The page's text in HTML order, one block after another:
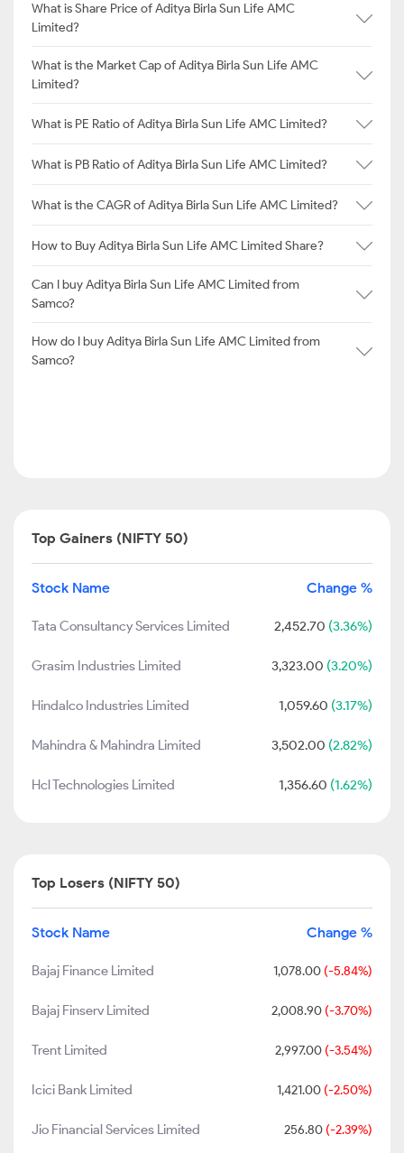
What is Share Price of Aditya Birla Sun Life AMC
Limited?
What is the Market Cap of Aditya Birla Sun Life AMC
Limited?
What is PE Ratio of Aditya Birla Sun Life AMC Limited?
What is PB Ratio of Aditya Birla Sun Life AMC Limited?
What is the CAGR of Aditya Birla Sun Life AMC Limited?
How to Buy Aditya Birla Sun Life AMC Limited Share?
Can I buy Aditya Birla Sun Life AMC Limited from
Samco?
How do I buy Aditya Birla Sun Life AMC Limited from
Samco?
Top Gainers (NIFTY 50)
Stock Name Change %
Tata Consultancy Services Limited 2,452.70 (3.36%)
Grasim Industries Limited 3,323.00 (3.20%)
Hindalco Industries Limited 1,059.60 (3.17%)
Mahindra & Mahindra Limited 3,502.00 (2.82%)
Hcl Technologies Limited 1,356.60 (1.62%)
Top Losers (NIFTY 50)
Stock Name Change %
Bajaj Finance Limited 1,078.00 (-5.84%)
Bajaj Finserv Limited 2,008.90 (-3.70%)
Trent Limited 2,997.00 (-3.54%)
Icici Bank Limited 1,421.00 (-2.50%)
Jio Financial Services Limited 256.80 (-2.39%)